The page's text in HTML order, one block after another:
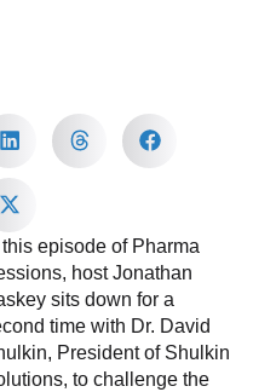
this episode of Pharma
host Jonathan
sits down for a
time with Dr. David
President of Shulkin
to challenge the